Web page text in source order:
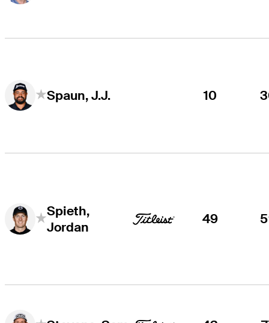
Spaun, J.J. 10
Spieth,
Jordan
49